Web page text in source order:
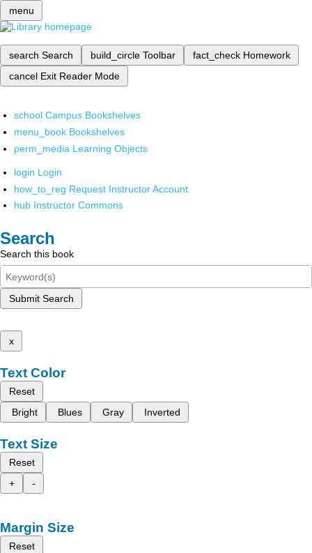
menu
search Search build_circle Toolbar fact_check Homework
cancel Exit Reader Mode
school Campus Bookshelves
menu_book Bookshelves
perm_media Learning Objects
login Login
how_to_reg Request Instructor Account
hub Instructor Commons
Search
Search this book
Submit Search
x
Text Color
Reset
Bright
Blues Gray Inverted
Text Size
Reset
+
-
Margin Size
Reset